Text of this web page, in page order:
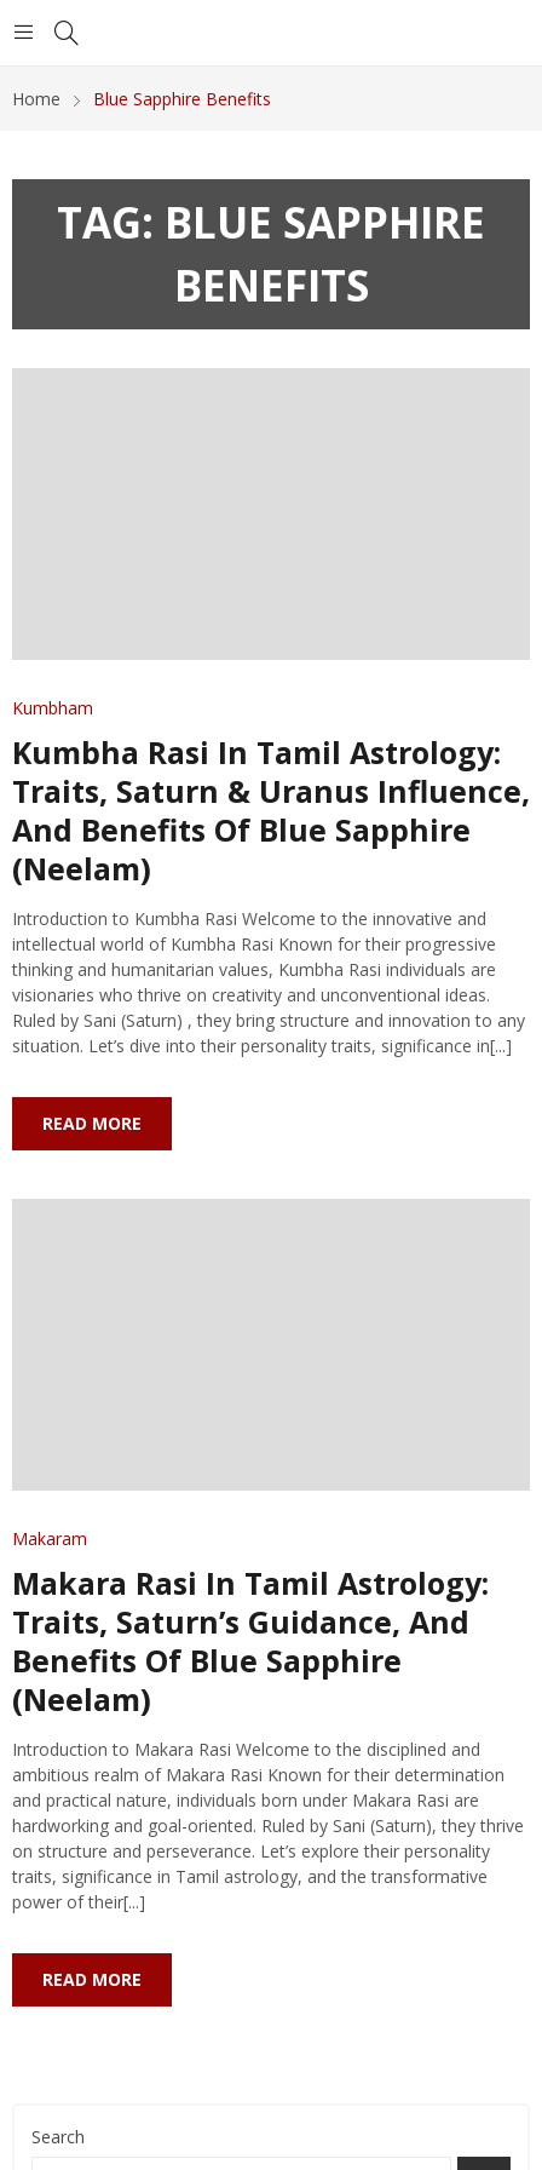
Home Blue Sapphire Benefits
TAG: BLUE SAPPHIRE
BENEFITS
Kumbham
Kumbha Rasi In Tamil Astrology:
Traits, Saturn & Uranus Influence,
And Benefits Of Blue Sapphire
(Neelam)
Introduction to Kumbha Rasi Welcome to the innovative and
intellectual world of Kumbha Rasi Known for their progressive
thinking and humanitarian values, Kumbha Rasi individuals are
visionaries who thrive on creativity and unconventional ideas.
Ruled by Sani (Saturn) , they bring structure and innovation to any
situation. Let’s dive into their personality traits, significance in[...]
READ MORE
Makaram
Makara Rasi In Tamil Astrology:
Traits, Saturn’s Guidance, And
Benefits Of Blue Sapphire
(Neelam)
Introduction to Makara Rasi Welcome to the disciplined and
ambitious realm of Makara Rasi Known for their determination
and practical nature, individuals born under Makara Rasi are
hardworking and goal-oriented. Ruled by Sani (Saturn), they thrive
on structure and perseverance. Let’s explore their personality
traits, significance in Tamil astrology, and the transformative
power of their[...]
READ MORE
Search